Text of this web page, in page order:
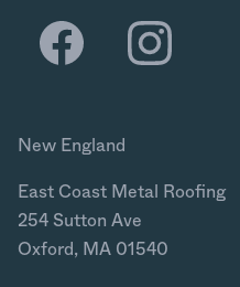
New England
East Coast Metal Roofing
254 Sutton Ave
Oxford, MA 01540